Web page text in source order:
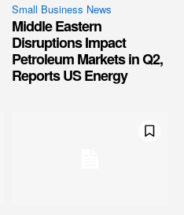
Small Business News
Middle Eastern
Disruptions Impact
Petroleum Markets in Q2,
Reports US Energy